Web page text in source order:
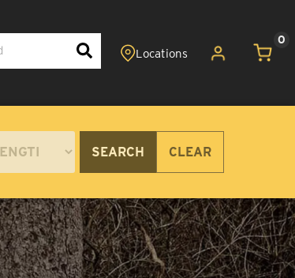
0
SEARCH CLEAR